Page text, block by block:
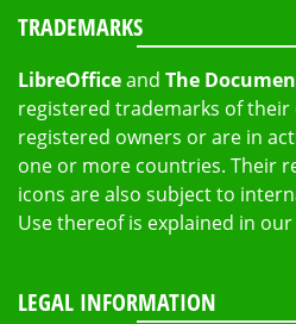
TRADEMARKS
LibreOfficeand The
registered trademarks of
registered owners or are in
one or more countries. Their
icons are also subject to
Use thereof is explained in our
LEGAL INFORMATION